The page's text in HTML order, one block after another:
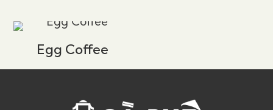
Name*
Egg Coffee